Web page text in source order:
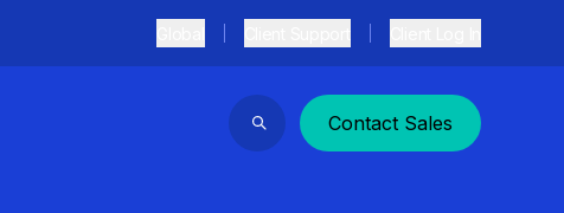
Search
Contact Sales